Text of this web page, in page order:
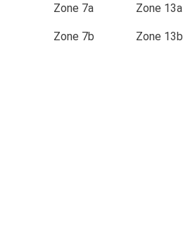
Zone 7a
Zone 7b
Zone 13a
Zone 13b